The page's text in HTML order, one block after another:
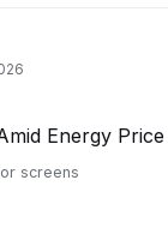
screens